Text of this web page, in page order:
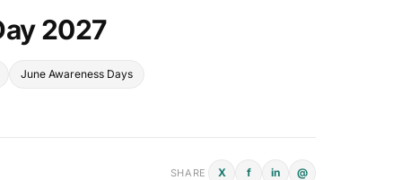
2027
June Awareness Days
SHARE X f in @